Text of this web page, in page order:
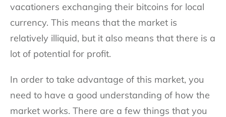
vacationers exchanging their bitcoins for local
currency. This means that the market is
relatively illiquid, but it also means that there is a
lot of potential for profit.
In order to take advantage of this market, you
need to have a good understanding of how the
market works. There are a few things that you